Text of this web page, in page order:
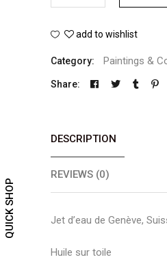
add to wishlist
Category: Paintings &
Share:
DESCRIPTION
REVIEWS (0)
Jet d’eau de Genève,
Huile sur toile
QUICK SHOP